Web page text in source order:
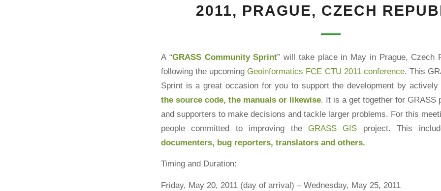
2011, PRAGUE, CZECH
A “GRASS Community Sprint” will take place in May in Prague, Czech
following the upcoming Geoinformatics FCE CTU 2011 conference. This
Sprint is a great occasion for you to support the development by actively
the source code, the manuals or likewise. It is a get together for GRASS
and supporters to make decisions and tackle larger problems. For this
people committed to improving the GRASS GIS project. This
documenters, bug reporters, translators and others.
Timing and Duration:
Friday, May 20, 2011 (day of arrival) – Wednesday, May 25, 2011